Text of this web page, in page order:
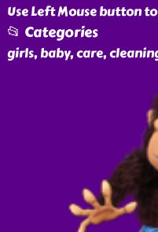
Use Left Mouse button
📂 Categories
girls, baby, care,